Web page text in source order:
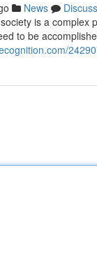
News
Discuss
is a
to be